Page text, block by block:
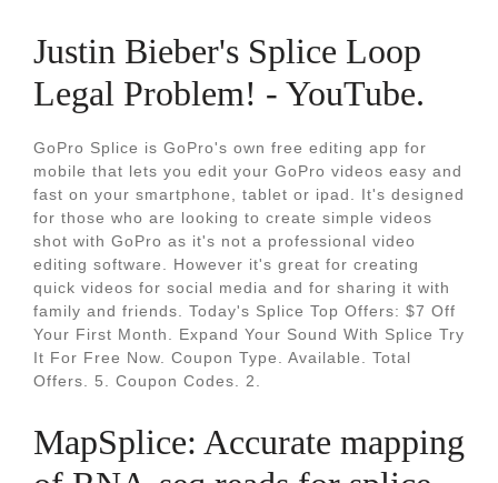
Justin Bieber's Splice Loop
Legal Problem! - YouTube.
GoPro Splice is GoPro's own free editing app for
mobile that lets you edit your GoPro videos easy and
fast on your smartphone, tablet or ipad. It's designed
for those who are looking to create simple videos
shot with GoPro as it's not a professional video
editing software. However it's great for creating
quick videos for social media and for sharing it with
family and friends. Today's Splice Top Offers: $7 Off
Your First Month. Expand Your Sound With Splice Try
It For Free Now. Coupon Type. Available. Total
Offers. 5. Coupon Codes. 2.
MapSplice: Accurate mapping